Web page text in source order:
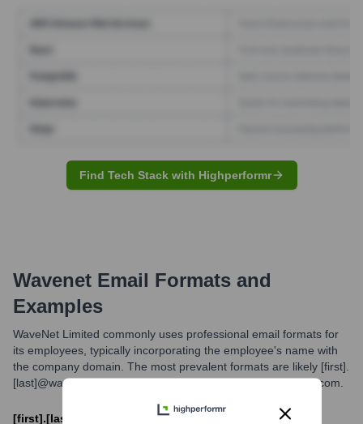
Find Tech Stack with Highperformr
Wavenet Email Formats and
Examples
WaveNet Limited commonly uses professional email formats for
its employees, typically incorporating the employee's name with
the company domain. The most prevalent formats are likely [first].
[last]@wavenetcorp.com or [first_initial][last]@wavenetcorp.com.
[first].[last]@wavenetcorp.com